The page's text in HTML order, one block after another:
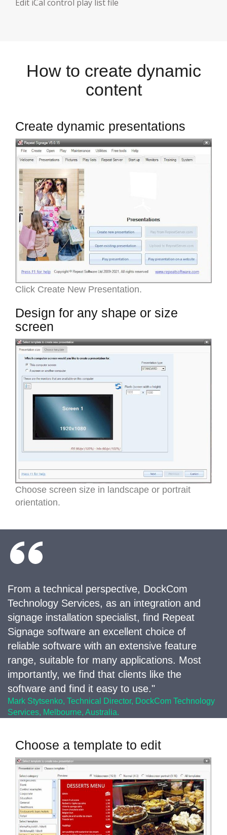
Edit iCal control play list file
How to create dynamic
content
Create dynamic presentations
Click Create New Presentation.
Design for any shape or size
screen
Choose screen size in landscape or portrait
orientation.
From a technical perspective, DockCom
Technology Services, as an integration and
signage installation specialist, find Repeat
Signage software an excellent choice of
reliable software with an extensive feature
range, suitable for many applications. Most
importantly, we find that clients like the
software and find it easy to use."
Mark Stytsenko, Technical Director, DockCom Technology
Services, Melbourne, Australia.
Choose a template to edit